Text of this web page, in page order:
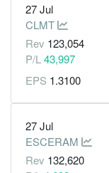
27 Jul
CLMT
Rev 123,054
P/L 43,997
EPS 1.3100
27 Jul
ESCERAM
Rev 132,620